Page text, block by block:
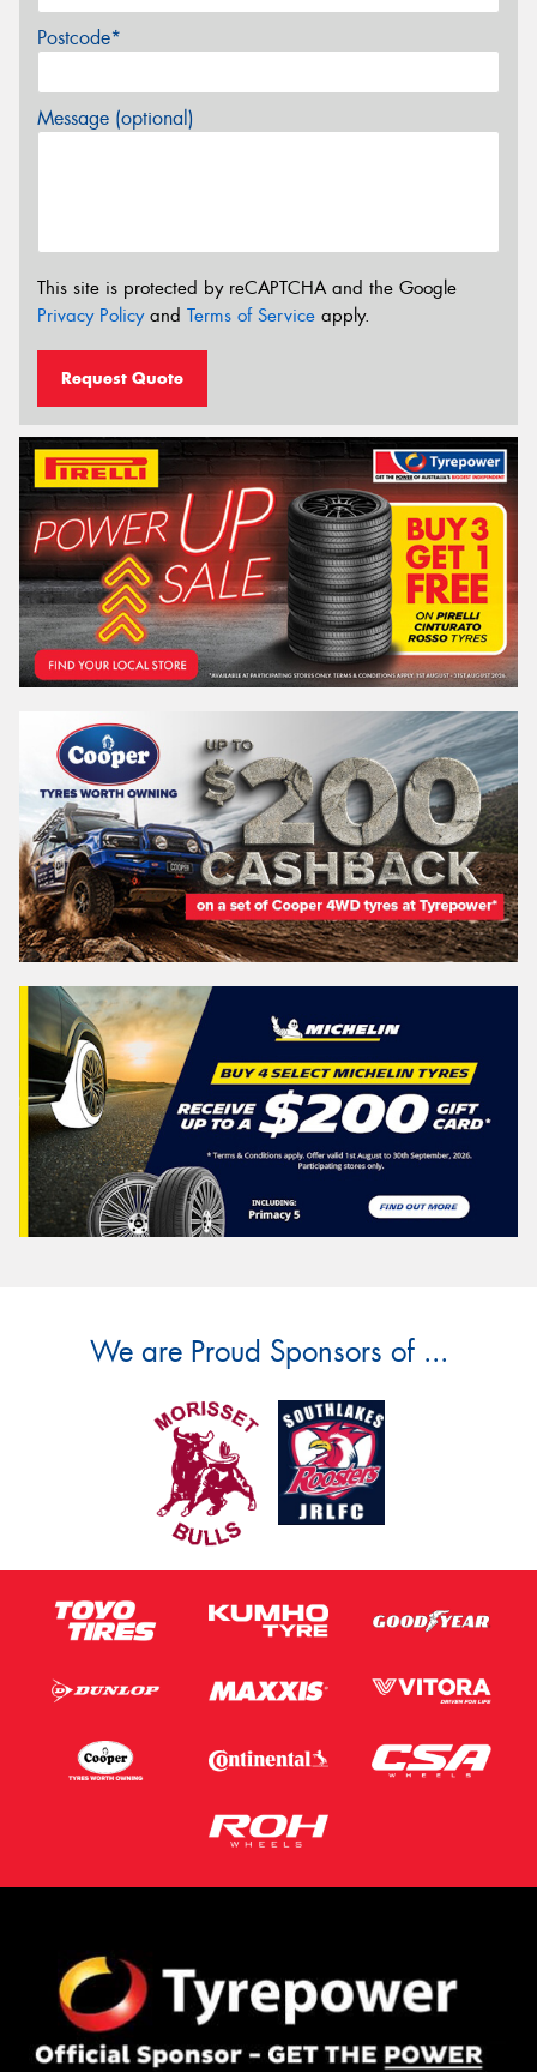
Postcode*
Message (optional)
This site is protected by reCAPTCHA and the Google
Privacy Policyand Terms of Service apply.
Request Quote
We are Proud Sponsors of ...